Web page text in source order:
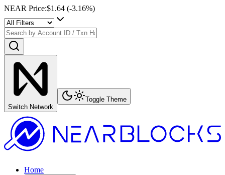
NEAR Price:$1.64 (-3.16%)
Switch Network
Toggle Theme
Home